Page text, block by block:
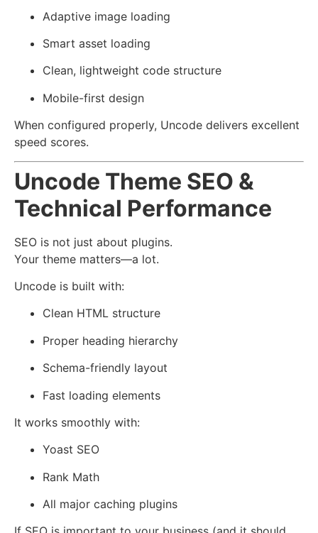
Adaptive image loading
Smart asset loading
Clean, lightweight code structure
Mobile-first design
When configured properly, Uncode delivers excellent
speed scores.
Uncode Theme SEO &
Technical Performance
SEO is not just about plugins.
Your theme matters—a lot.
Uncode is built with:
Clean HTML structure
Proper heading hierarchy
Schema-friendly layout
Fast loading elements
It works smoothly with:
Yoast SEO
Rank Math
All major caching plugins